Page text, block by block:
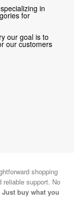
in
for
our goal is to
our customers
shopping
support. No
Just buy what you